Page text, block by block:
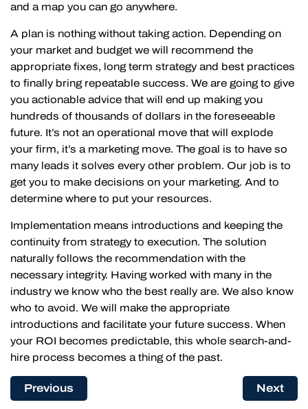
and a map you can go anywhere.
A plan is nothing without taking action. Depending on
your market and budget we will recommend the
appropriate fixes, long term strategy and best practices
to finally bring repeatable success. We are going to give
you actionable advice that will end up making you
hundreds of thousands of dollars in the foreseeable
future. It’s not an operational move that will explode
your firm, it’s a marketing move. The goal is to have so
many leads it solves every other problem. Our job is to
get you to make decisions on your marketing. And to
determine where to put your resources.
Implementation means introductions and keeping the
continuity from strategy to execution. The solution
naturally follows the recommendation with the
necessary integrity. Having worked with many in the
industry we know who the best really are. We also know
who to avoid. We will make the appropriate
introductions and facilitate your future success. When
your ROI becomes predictable, this whole search-and-
hire process becomes a thing of the past.
Previous Next